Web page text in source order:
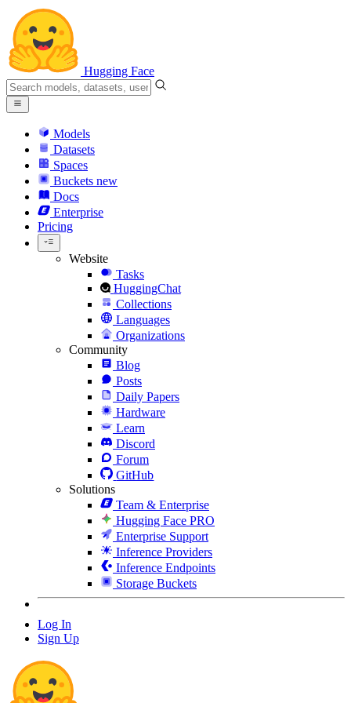
Hugging Face
Models
Datasets
Spaces
Buckets new
Docs
Enterprise
Pricing
Website
Tasks
HuggingChat
Collections
Languages
Organizations
Community
Blog
Posts
Daily Papers
Hardware
Learn
Discord
Forum
GitHub
Solutions
Team & Enterprise
Hugging Face PRO
Enterprise Support
Inference Providers
Inference Endpoints
Storage Buckets
Log In
Sign Up